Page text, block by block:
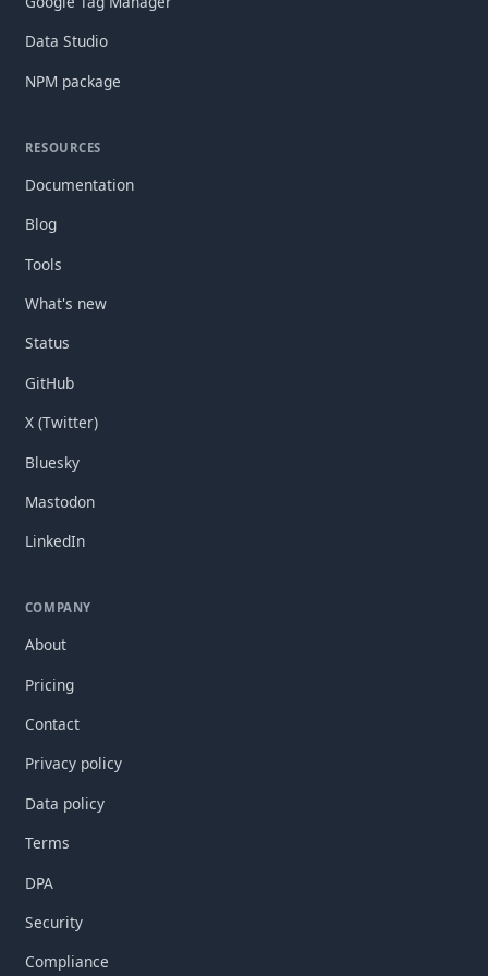
Data Studio
NPM package
RESOURCES
Documentation
Blog
Tools
What's new
Status
GitHub
X (Twitter)
Bluesky
Mastodon
LinkedIn
COMPANY
About
Pricing
Contact
Privacy policy
Data policy
Terms
DPA
Security
Compliance